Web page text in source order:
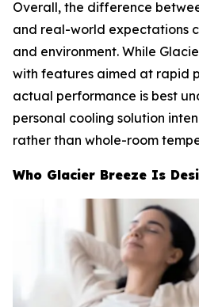
Overall, the difference
and real-world expectations
and environment. While
with features aimed at rapid
actual performance is best
personal cooling solution
rather than whole-room
Who Glacier Breeze Is